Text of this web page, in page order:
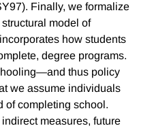
Finally, we formalize
model of
how students
degree programs.
thus policy
we assume individuals
of completing school.
measures, future